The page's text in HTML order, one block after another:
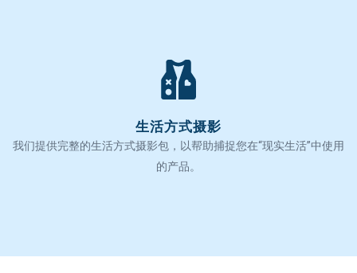
生活方式摄影
我们提供完整的生活方式摄影包，以帮助捕捉您在“现实生活”中使用
的产品。